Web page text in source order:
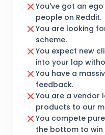
You've got an
people on Reddit.
You are looking
scheme.
You expect new
into your lap
You have a
feedback.
You are a vendor
products to our
You compete
the bottom to win